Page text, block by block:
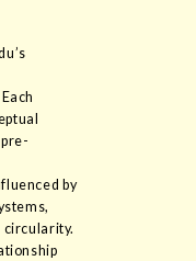
by
circularity.